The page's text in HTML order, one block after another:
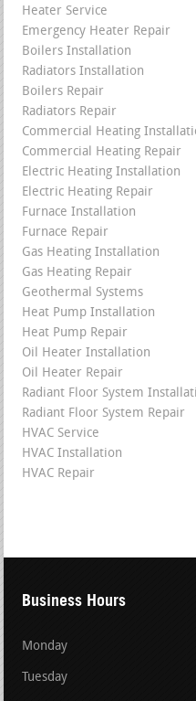
Heater Service
Emergency Heater Repair
Boilers Installation
Radiators Installation
Boilers Repair
Radiators Repair
Commercial Heating
Commercial Heating Repair
Electric Heating Installation
Electric Heating Repair
Furnace Installation
Furnace Repair
Gas Heating Installation
Gas Heating Repair
Geothermal Systems
Heat Pump Installation
Heat Pump Repair
Oil Heater Installation
Oil Heater Repair
Radiant Floor System
Radiant Floor System Repair
HVAC Service
HVAC Installation
HVAC Repair
Business Hours
Monday
Tuesday